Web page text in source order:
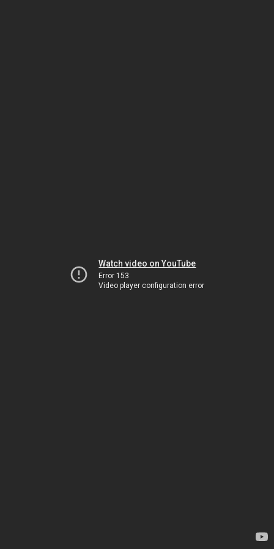
Watch video on YouTube
Error 153
Video player configuration error